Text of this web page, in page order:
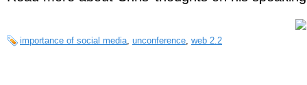
importance of social media, unconference, web 2.2